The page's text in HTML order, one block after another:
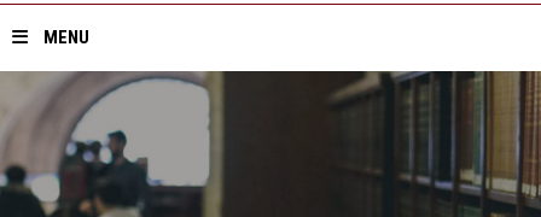
MENU
Home
About ASU